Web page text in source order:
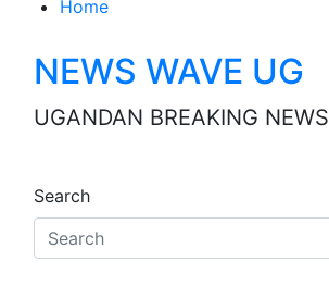
Home
NEWS WAVE UG
UGANDAN BREAKING NEWS
Search